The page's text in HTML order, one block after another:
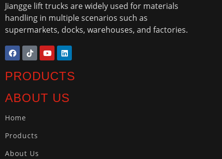
Jiangge lift trucks are widely used for materials
handling in multiple scenarios such as
supermarkets, docks, warehouses, and factories.
PRODUCTS
ABOUT US
Home
Products
About Us